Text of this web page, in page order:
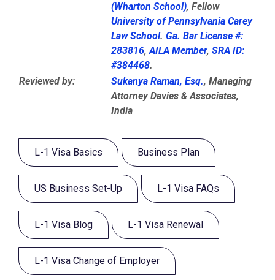
(Wharton School), Fellow
University of Pennsylvania Carey
Law School. Ga. Bar License #:
283816,AILA Member, SRA ID:
#384468.
Reviewed by:
Sukanya Raman, Esq., Managing
Attorney Davies & Associates,
India
L-1 Visa Basics Business Plan
US Business Set-Up L-1 Visa FAQs
L-1 Visa Blog L-1 Visa Renewal
L-1 Visa Change of Employer